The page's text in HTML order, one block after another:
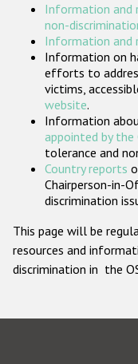
Information and
non-
Information and
Information on
efforts to
victims,
website.
Information
appointed by the
tolerance and
Country reports
Chairperson-in-
discrimination
This page will be
resources and
discrimination in the